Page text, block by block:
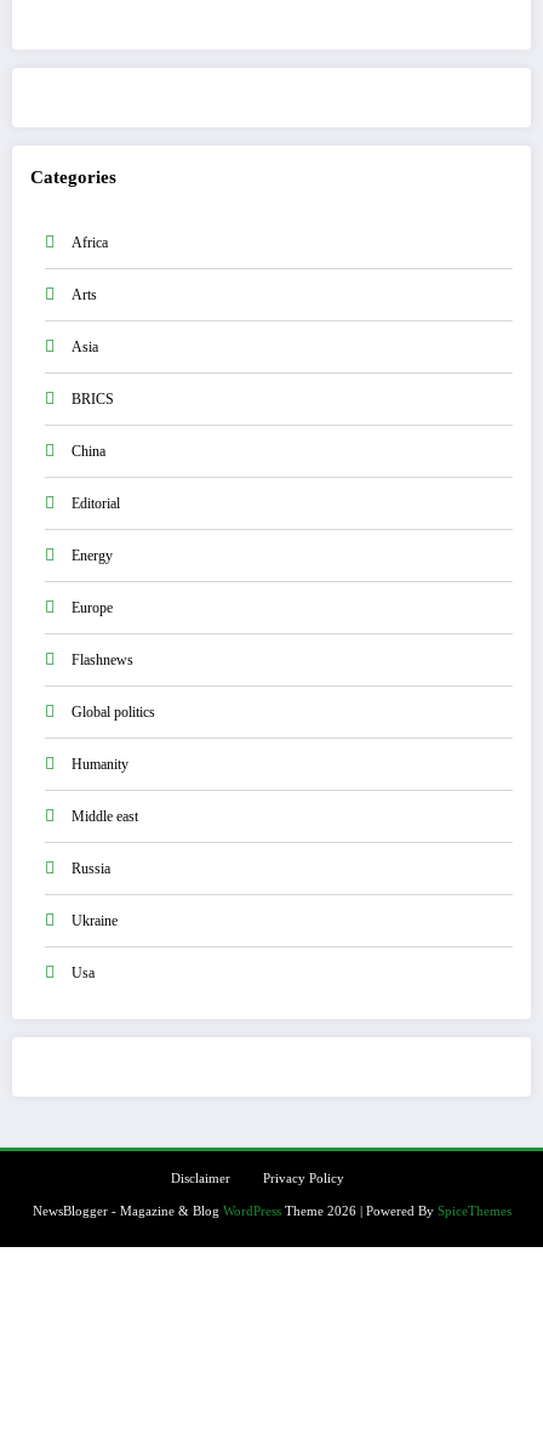
Categories
Africa
Arts
Asia
BRICS
China
Editorial
Energy
Europe
Flashnews
Global politics
Humanity
Middle east
Russia
Ukraine
Usa
Disclaimer Privacy Policy
NewsBlogger - Magazine & Blog WordPressTheme 2026 | Powered By SpiceThemes